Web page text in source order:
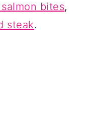
bites,
steak.